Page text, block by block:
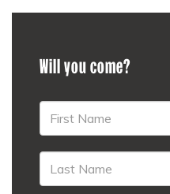
Will you come?